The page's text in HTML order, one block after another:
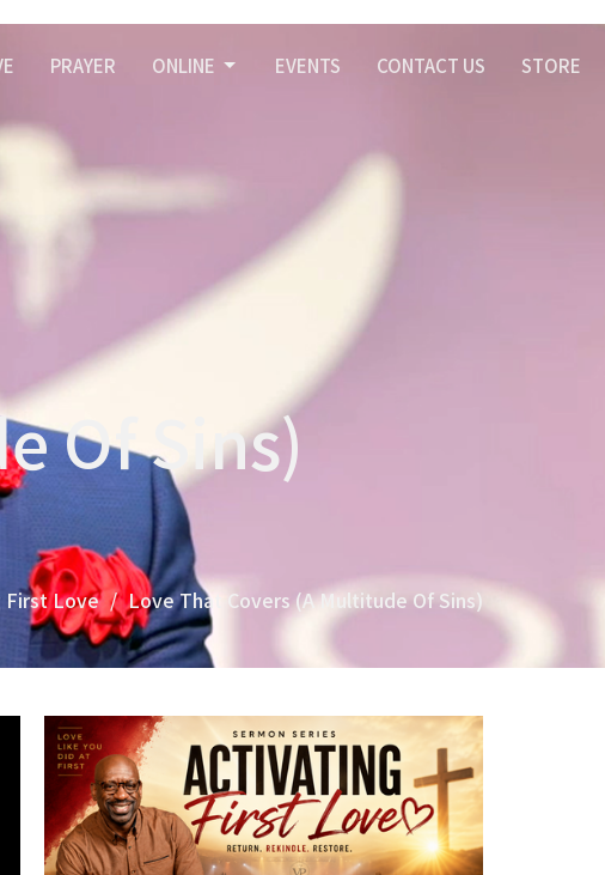
PRAYER ONLINE EVENTS CONTACT US STORE
Of Sins)
Love Love That Covers (A Multitude Of Sins)